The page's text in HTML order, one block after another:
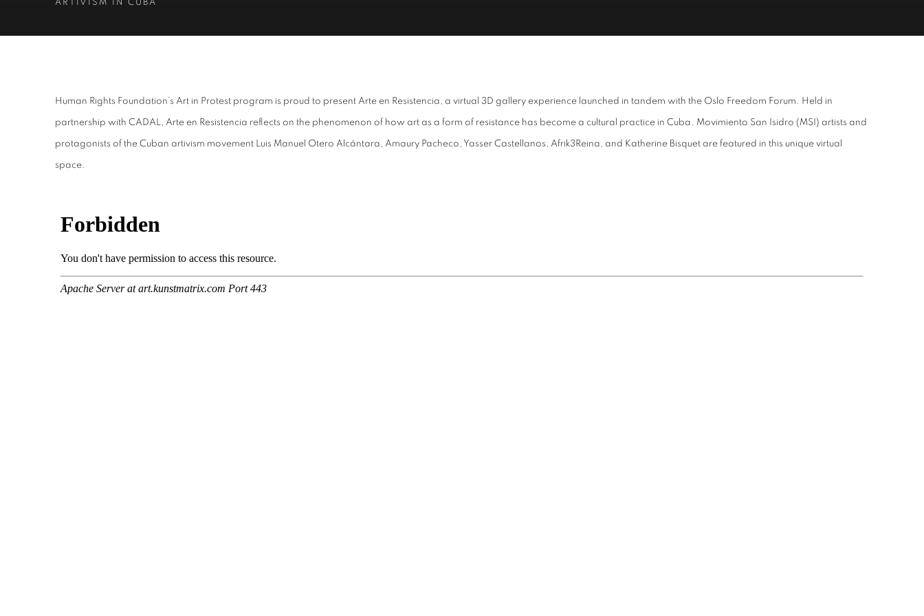
ARTIVISM IN CUBA
ARTE EN RESISTENCIA
Human Rights Foundation’s Art in Protest program is proud to present Arte en Resistencia, a virtual 3D gallery experience launched in tandem with the Oslo Freedom Forum. Held in
partnership with CADAL, Arte en Resistencia reflects on the phenomenon of how art as a form of resistance has become a cultural practice in Cuba. Movimiento San Isidro (MSI) artists and
protagonists of the Cuban artivism movement Luis Manuel Otero Alcántara, Amaury Pacheco, Yasser Castellanos, Afrik3Reina, and Katherine Bisquet are featured in this unique virtual
space.